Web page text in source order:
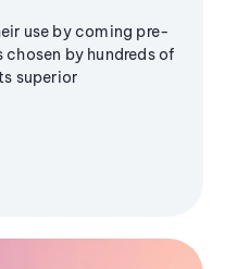
use by coming pre-
by hundreds of
superior